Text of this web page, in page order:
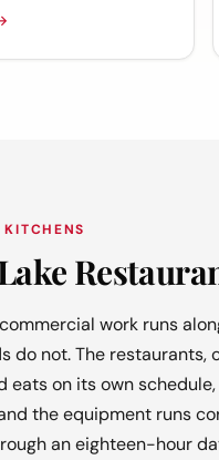
work runs
do not. The
eats on its own
the equipment runs
an eighteen-hour